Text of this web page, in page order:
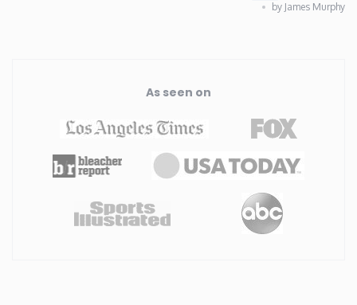
by James Murphy
As seen on